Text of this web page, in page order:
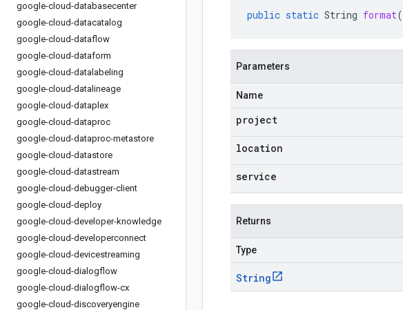
google-cloud-databasecenter
google-cloud-datacatalog
google-cloud-dataflow
google-cloud-dataform
google-cloud-datalabeling
google-cloud-datalineage
google-cloud-dataplex
google-cloud-dataproc
google-cloud-dataproc-metastore
google-cloud-datastore
google-cloud-datastream
google-cloud-debugger-client
google-cloud-deploy
google-cloud-developer-knowledge
google-cloud-developerconnect
google-cloud-devicestreaming
google-cloud-dialogflow
google-cloud-dialogflow-cx
google-cloud-discoveryengine
public static String format(
Parameters
Name
project
location
service
Returns
Type
String